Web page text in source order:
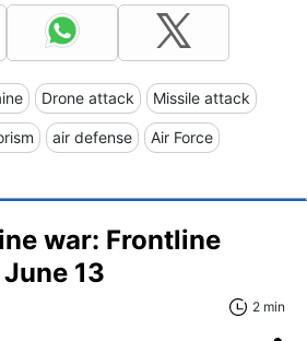
Drone attack Missile attack
air defense Air Force
war: Frontline
13
2 min